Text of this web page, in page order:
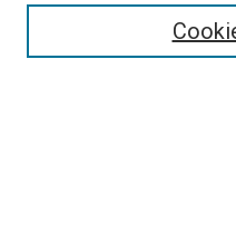
Select context to search: